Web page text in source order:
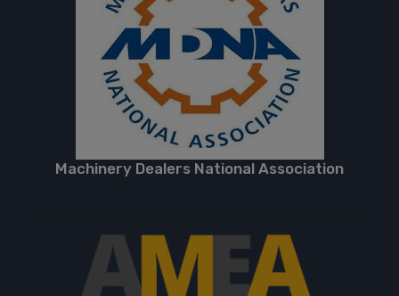
Machinery Dealers National Association